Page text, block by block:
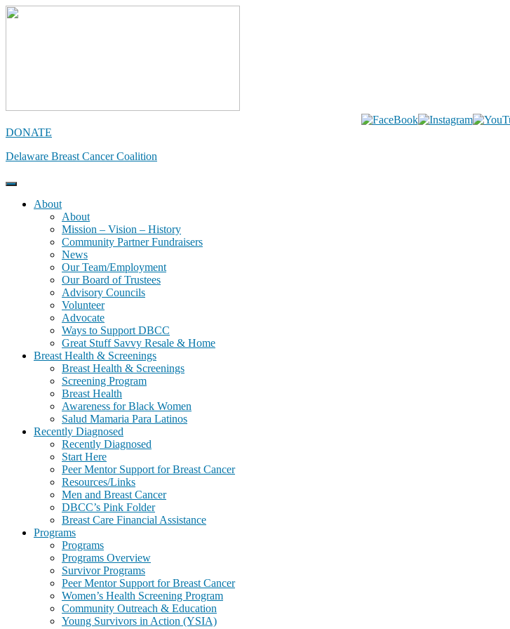
Skip
DONATE
Delaware Breast Cancer Coalition
About
About
Mission – Vision – History
Community Partner Fundraisers
News
Our Team/Employment
Our Board of Trustees
Advisory Councils
Volunteer
Advocate
Ways to Support DBCC
Great Stuff Savvy Resale & Home
Breast Health & Screenings
Breast Health & Screenings
Screening Program
Breast Health
Awareness for Black Women
Salud Mamaria Para Latinos
Recently Diagnosed
Recently Diagnosed
Start Here
Peer Mentor Support for Breast Cancer
Resources/Links
Men and Breast Cancer
DBCC’s Pink Folder
Breast Care Financial Assistance
Programs
Programs
Programs Overview
Survivor Programs
Peer Mentor Support for Breast Cancer
Women’s Health Screening Program
Community Outreach & Education
Young Survivors in Action (YSIA)